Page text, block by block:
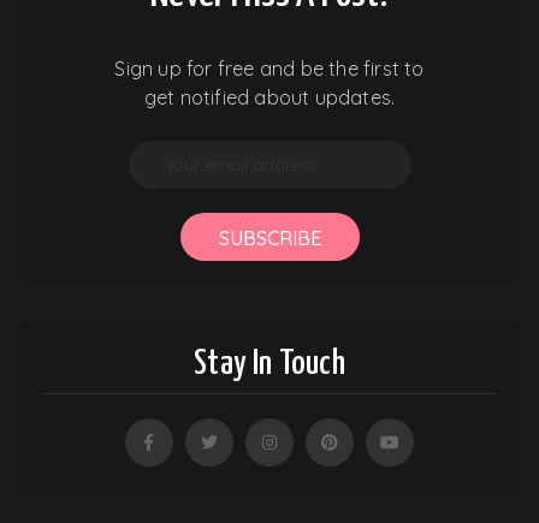
Sign up for free and be the first to
get notified about updates.
SUBSCRIBE
Stay In Touch